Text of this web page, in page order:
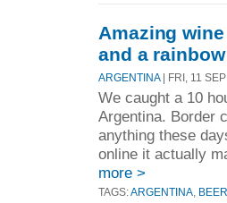
Amazing
and a
ARGENTINA | FRI, 11
We caught a 10
Argentina. Border
anything these
online it actually
more >
TAGS:ARGENTINA BEER